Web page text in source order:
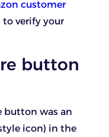
customer
verify your
button
button was an
icon) in the